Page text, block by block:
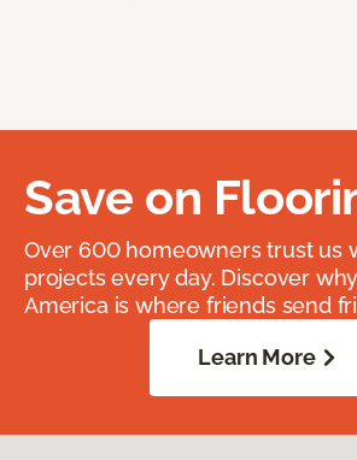
Save on
Over 600 homeowners trust us
projects every day. Discover
America is where friends send
Learn More